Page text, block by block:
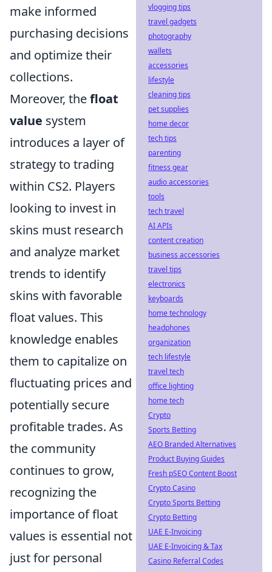
make informed
purchasing decisions
and optimize their
collections.
Moreover, thefloat
value system
introduces a layer of
strategy to trading
within CS2. Players
looking to invest in
skins must research
and analyze market
trends to identify
skins with favorable
float values. This
knowledge enables
them to capitalize on
fluctuating prices and
potentially secure
profitable trades. As
the community
continues to grow,
recognizing the
importance of float
values is essential not
just for personal
vlogging tips
travel gadgets
photography
wallets
accessories
lifestyle
cleaning tips
pet supplies
home decor
tech tips
parenting
fitness gear
audio accessories
tools
tech travel
AI APIs
content creation
business accessories
travel tips
electronics
keyboards
home technology
headphones
organization
tech lifestyle
travel tech
office lighting
home tech
Crypto
Sports Betting
AEO Branded Alternatives
Product Buying Guides
Fresh pSEO Content Boost
Crypto Casino
Crypto Sports Betting
Crypto Betting
UAE E-Invoicing
UAE E-Invoicing & Tax
Casino Referral Codes